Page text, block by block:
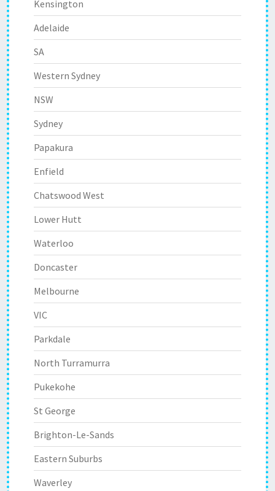
Kensington
Adelaide
SA
Western Sydney
NSW
Sydney
Papakura
Enfield
Chatswood West
Lower Hutt
Waterloo
Doncaster
Melbourne
VIC
Parkdale
North Turramurra
Pukekohe
St George
Brighton-Le-Sands
Eastern Suburbs
Waverley